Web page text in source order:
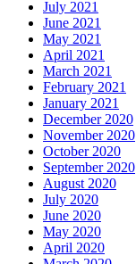
July 2021
June 2021
May 2021
April 2021
March 2021
February 2021
January 2021
December 2020
November 2020
October 2020
September 2020
August 2020
July 2020
June 2020
May 2020
April 2020